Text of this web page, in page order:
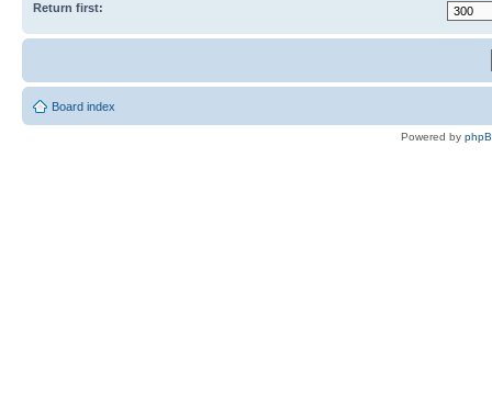
Return first:
Board index
Powered by